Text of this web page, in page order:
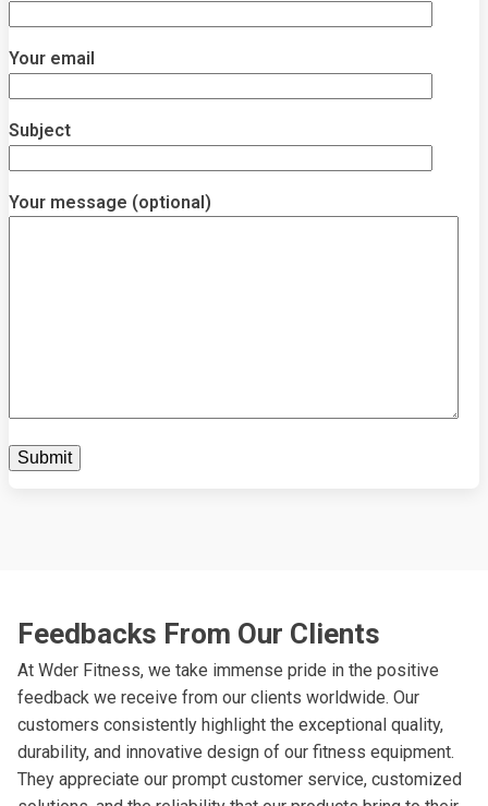
Your email
Subject
Your message (optional)
Feedbacks From Our Clients
At Wder Fitness, we take immense pride in the positive
feedback we receive from our clients worldwide. Our
customers consistently highlight the exceptional quality,
durability, and innovative design of our fitness equipment.
They appreciate our prompt customer service, customized